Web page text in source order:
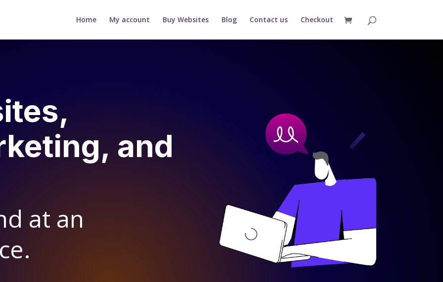
Home My account Buy Websites Blog Contact us Checkout
and
at an